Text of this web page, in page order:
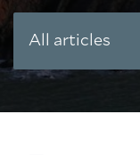
All articles